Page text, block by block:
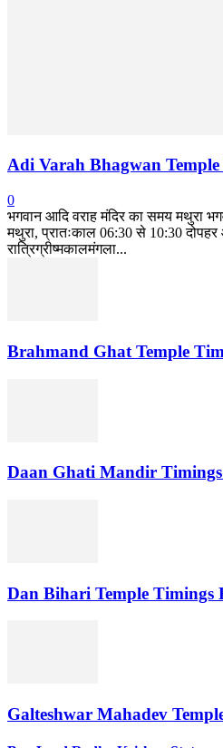
Adi Varah Bhagwan
0
भगवान आदि वराह मंदिर का समय मथुरा
मथुरा, प्रातःकाल 06:30 से 10:30
रात्रिग्रीष्मकालमंगला...
Brahmand Ghat Temple
Daan Ghati Mandir
Dan Bihari Temple Timings
Galteshwar Mahadev